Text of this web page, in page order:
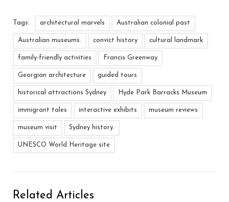
Tags: architectural marvels Australian colonial past
Australian museums. convict history cultural landmark
family-friendly activities Francis Greenway
Georgian architecture guided tours
historical attractions Sydney Hyde Park Barracks Museum
immigrant tales interactive exhibits museum reviews
museum visit Sydney history.
UNESCO World Heritage site
Related Articles